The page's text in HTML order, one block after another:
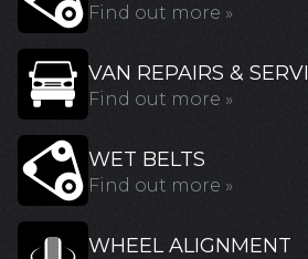
Find out more »
VAN REPAIRS &
Find out more »
WET BELTS
Find out more »
WHEEL ALIGNMENT